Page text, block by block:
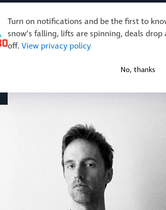
Turn on notifications and be the first to
snow’s falling, lifts are spinning, deals drop
off. View privacy policy
No, thanks
& Activities Restaurants & Retail